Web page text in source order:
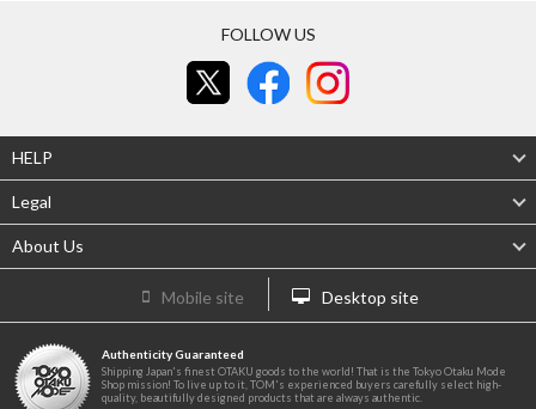
FOLLOW US
HELP
Legal
About Us
Mobile site Desktop site
Authenticity Guaranteed
Shipping Japan's finest OTAKU goods to the world! That is the Tokyo Otaku Mode
Shop mission! To live up to it, TOM's experienced buyers carefully select high-
quality, beautifully designed products that are always authentic.